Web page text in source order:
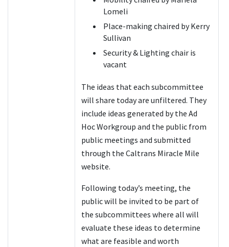
Lomeli
Place-making chaired by Kerry
Sullivan
Security & Lighting chair is
vacant
The ideas that each subcommittee
will share today are unfiltered. They
include ideas generated by the Ad
Hoc Workgroup and the public from
public meetings and submitted
through the Caltrans Miracle Mile
website.
Following today’s meeting, the
public will be invited to be part of
the subcommittees where all will
evaluate these ideas to determine
what are feasible and worth